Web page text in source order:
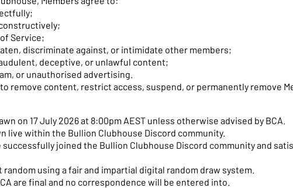
Service;
discriminate against, or intimidate other members;
deceptive, or unlawful content;
or unauthorised advertising.
remove content, restrict access, suspend, or permanently remove
on 17 July 2026 at 8:00pm AEST unless otherwise advised by BCA.
live within the Bullion Clubhouse Discord community.
successfully joined the Bullion Clubhouse Discord community and
using a fair and impartial digital random draw system.
are final and no correspondence will be entered into.